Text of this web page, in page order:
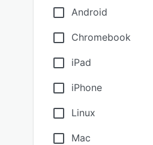
Android
Chromebook
iPad
iPhone
Linux
Mac